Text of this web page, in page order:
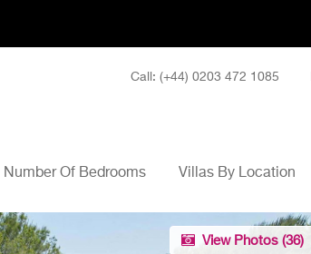
Call: (+44) 0203 472 1085
Number Of Bedrooms Villas By Location
View Photos (36)